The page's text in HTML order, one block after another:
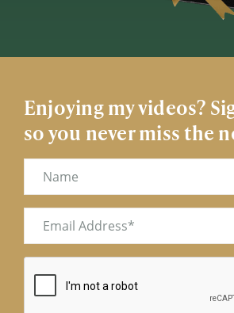
Enjoying my videos?
so you never miss the
Name
Email